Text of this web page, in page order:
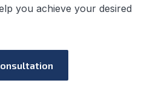
you achieve your desired